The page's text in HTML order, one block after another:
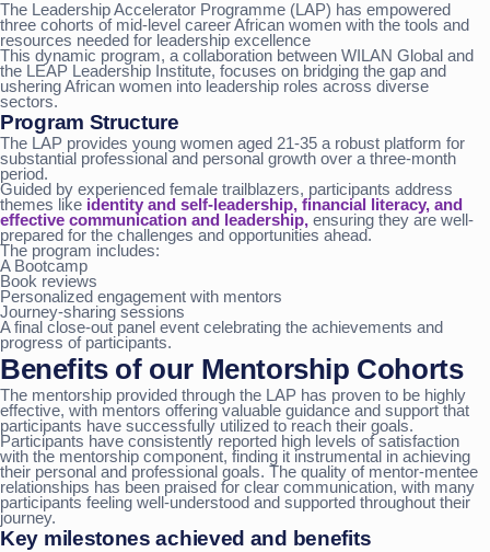
The Leadership Accelerator Programme (LAP) has empowered
three cohorts of mid-level career African women with the tools and
resources needed for leadership excellence
This dynamic program, a collaboration between WILAN Global and
the LEAP Leadership Institute, focuses on bridging the gap and
ushering African women into leadership roles across diverse
sectors.
Program Structure
The LAP provides young women aged 21-35 a robust platform for
substantial professional and personal growth over a three-month
period.
Guided by experienced female trailblazers, participants address
themes like identity and self-leadership, financial literacy, and
effective communication and leadership, ensuring they are well-
prepared for the challenges and opportunities ahead.
The program includes:
A Bootcamp
Book reviews
Personalized engagement with mentors
Journey-sharing sessions
A final close-out panel event celebrating the achievements and
progress of participants.
Benefits of our Mentorship Cohorts
The mentorship provided through the LAP has proven to be highly
effective, with mentors offering valuable guidance and support that
participants have successfully utilized to reach their goals.
Participants have consistently reported high levels of satisfaction
with the mentorship component, finding it instrumental in achieving
their personal and professional goals. The quality of mentor-mentee
relationships has been praised for clear communication, with many
participants feeling well-understood and supported throughout their
journey.
Key milestones achieved and benefits